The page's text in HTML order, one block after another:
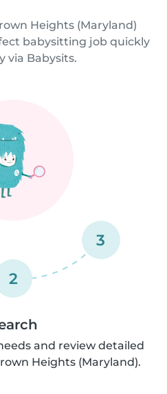
Heights (Maryland)
babysitting job quickly
via Babysits.
2
3
and review detailed
Heights (Maryland).